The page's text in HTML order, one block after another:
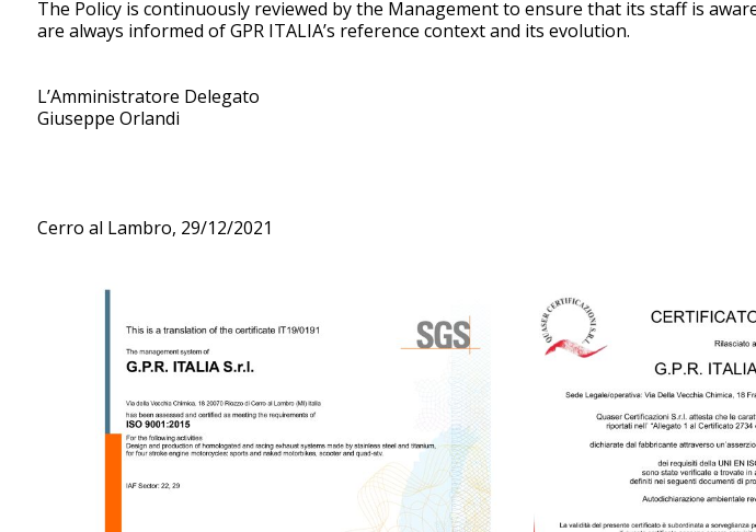
The Policy is continuously reviewed by the Management to ensure that its staff is
are always informed of GPR ITALIA’s reference context and its evolution.
L’Amministratore Delegato
Giuseppe Orlandi
Cerro al Lambro, 29/12/2021